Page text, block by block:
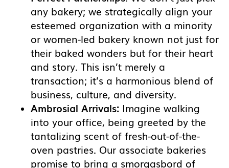
any bakery; we strategically align your
esteemed organization with a minority
or women-led bakery known not just for
their baked wonders but for their heart
and story. This isn’t merely a
transaction; it’s a harmonious blend of
business, culture, and diversity.
Ambrosial Arrivals: Imagine walking
into your office, being greeted by the
tantalizing scent of fresh-out-of-the-
oven pastries. Our associate bakeries
promise to bring a smorgasbord of